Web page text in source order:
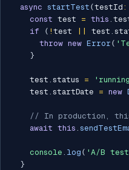
async startTest (testId :
const test = this .
if
( ! test test .
throw new Error (
}
    test
. status =
    test
. startDate = new
// In production,
await this .
console . log ( 'A/B
}